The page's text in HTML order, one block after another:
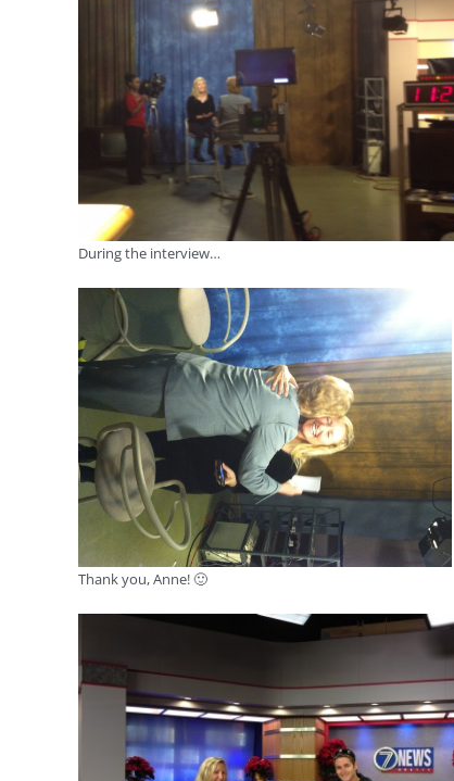
During the interview…
Thank you, Anne! 🙂